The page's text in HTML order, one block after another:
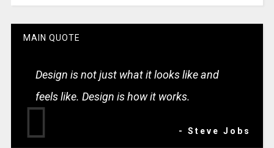
MAIN QUOTE
Design is not just what it looks like and
feels like. Design is how it works.
- Steve Jobs